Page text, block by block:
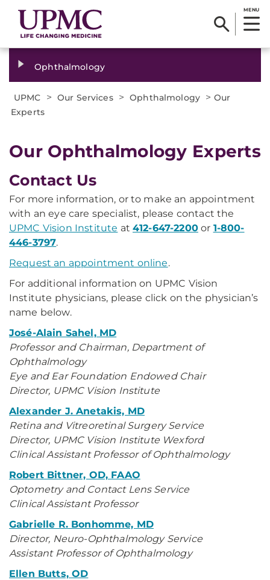
MENU
Ophthalmology
UPMC > Our Services > Ophthalmology > Our
Experts
Our Ophthalmology Experts
Contact Us
For more information, or to make an appointment
with an eye care specialist, please contact the
UPMC Vision Institute at412-647-2200or 1-800-
446-3797.
Request an appointment online.
For additional information on UPMC Vision
Institute physicians, please click on the physician’s
name below.
José-Alain Sahel, MD
Professor and Chairman, Department of
Ophthalmology
Eye and Ear Foundation Endowed Chair
Director, UPMC Vision Institute
Alexander J. Anetakis, MD
Retina and Vitreoretinal Surgery Service
Director, UPMC Vision Institute Wexford
Clinical Assistant Professor of Ophthalmology
Robert Bittner, OD, FAAO
Optometry and Contact Lens Service
Clinical Assistant Professor
Gabrielle R. Bonhomme, MD
Director, Neuro-Ophthalmology Service
Assistant Professor of Ophthalmology
Ellen Butts, OD